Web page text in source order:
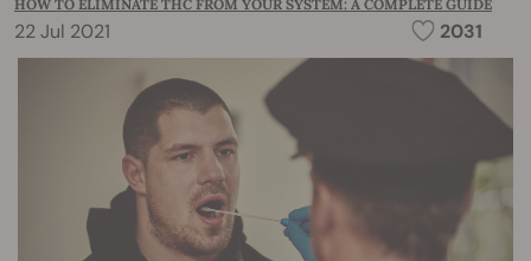
HOW TO ELIMINATE THC FROM YOUR SYSTEM: A COMPLETE GUIDE
22 Jul 2021 2031